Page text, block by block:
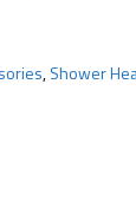
,Shower